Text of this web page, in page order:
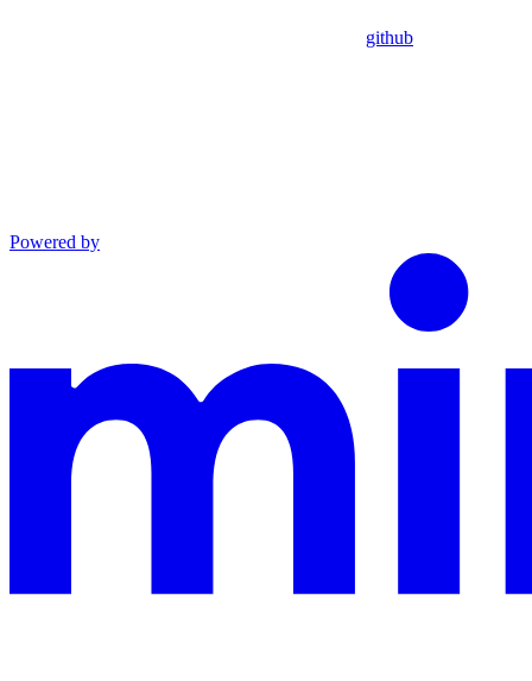
github
Powered by